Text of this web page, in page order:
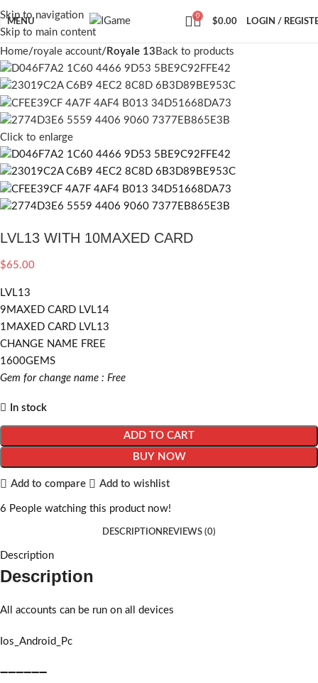
Skip to navigation
Skip to main content
MENU
0
$0.00 LOGIN /
Home royale account Royale 13 Back to products
Click to enlarge
LVL13 WITH 10MAXED CARD
$65.00
LVL13
9MAXED CARD LVL14
1MAXED CARD LVL13
CHANGE NAME FREE
1600GEMS
Gem for change name : Free
In stock
ADD TO CART
BUY NOW
Add to compare Add to wishlist
6 People watching this product now!
DESCRIPTION REVIEWS (0)
Description
Description
All accounts can be run on all devices
Ios_Android_Pc
➖➖➖➖➖➖